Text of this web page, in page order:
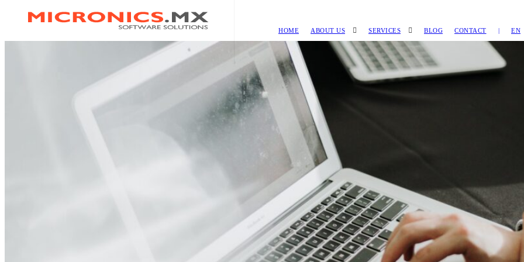
HOME ABOUT US SERVICES BLOG CONTACT | EN